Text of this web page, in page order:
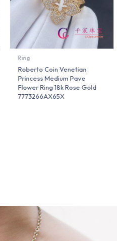
Ring
Roberto Coin Venetian
Princess Medium Pave
Flower Ring 18k Rose Gold
7773266AX65X